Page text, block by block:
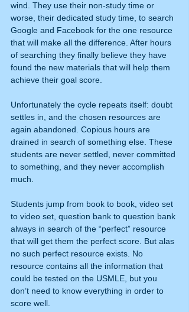
wind. They use their non-study time or
worse, their dedicated study time, to search
Google and Facebook for the one resource
that will make all the difference. After hours
of searching they finally believe they have
found the new materials that will help them
achieve their goal score.
Unfortunately the cycle repeats itself: doubt
settles in, and the chosen resources are
again abandoned. Copious hours are
drained in search of something else. These
students are never settled, never committed
to something, and they never accomplish
much.
Students jump from book to book, video set
to video set, question bank to question bank
always in search of the “perfect” resource
that will get them the perfect score. But alas
no such perfect resource exists. No
resource contains all the information that
could be tested on the USMLE, but you
don’t need to know everything in order to
score well.